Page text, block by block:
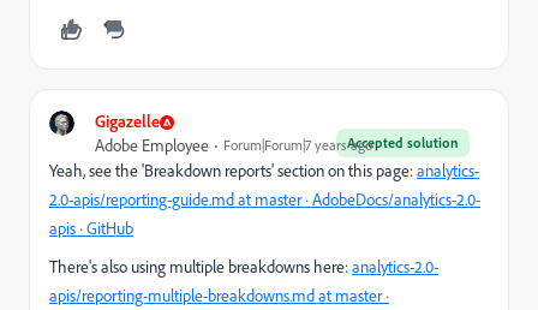
Gigazelle
Accepted solution
Adobe Employee Forum|Forum|7 years ago
Yeah, see the 'Breakdown reports' section on this page:analytics-
2.0-apis/reporting-guide.md at master · AdobeDocs/analytics-2.0-
apis · GitHub
There's also using multiple breakdowns here:analytics-2.0-
apis/reporting-multiple-breakdowns.md at master ·